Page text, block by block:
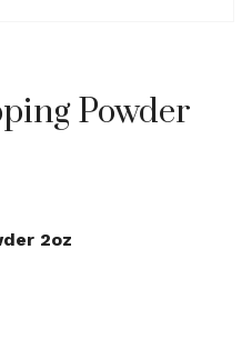
Powder
2oz